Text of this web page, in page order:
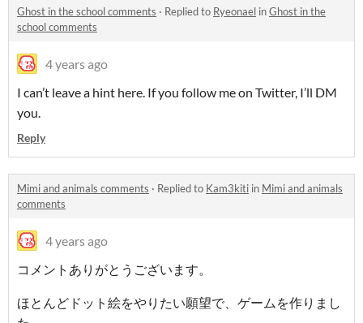
Ghost in the school comments · Replied to Ryeonael inGhost in the
school comments
4 years ago
I can’t leave a hint here. If you follow me on Twitter, I’ll DM
you.
Reply
Mimi and animals comments · Replied to Kam3kiti in Mimi and animals
comments
4 years ago
コメントありがとうございます。
ほとんどドット絵をやりたい願望で、ゲームを作りまし